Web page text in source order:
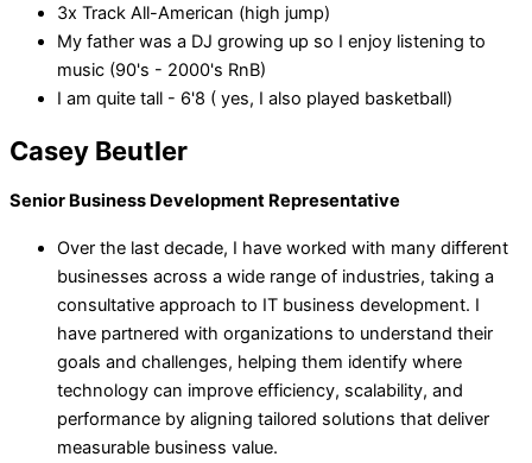
3x Track All-American (high jump)
My father was a DJ growing up so I enjoy listening to
music (90's - 2000's RnB)
I am quite tall - 6'8 ( yes, I also played basketball)
Casey Beutler
Senior Business Development Representative
Over the last decade, I have worked with many different
businesses across a wide range of industries, taking a
consultative approach to IT business development. I
have partnered with organizations to understand their
goals and challenges, helping them identify where
technology can improve efficiency, scalability, and
performance by aligning tailored solutions that deliver
measurable business value.